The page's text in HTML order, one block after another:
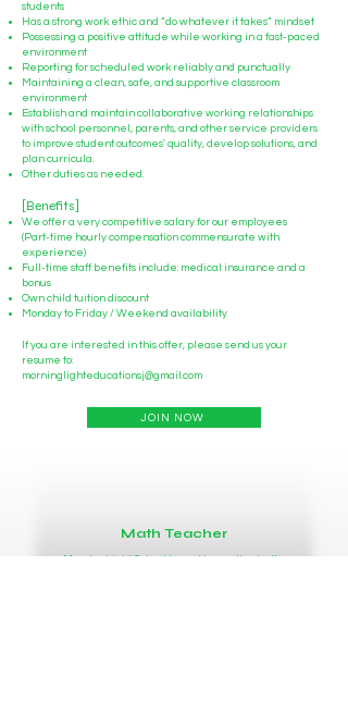
students
Has a strong work ethic and “do whatever it takes” mindset
Possessing a positive attitude while working in a fast-paced
environment
Reporting for scheduled work reliably and punctually
Maintaining a clean, safe, and supportive classroom
environment
Establish and maintain collaborative working relationships
with school personnel, parents, and other service providers
to improve student outcomes' quality, develop solutions, and
plan curricula.
Other duties as needed.
[Benefits]
We offer a very competitive salary for our employees
(Part-time hourly compensation commensurate with
experience)
Full-time staff benefits include: medical insurance and a
bonus
Own child tuition discount
Monday to Friday / Weekend availability
If you are interested in this offer, please send us your
resume to:
morninglighteducationsj@gmail.com
JOIN NOW
Math Teacher
MorningLight School is seeking enthusiastic,